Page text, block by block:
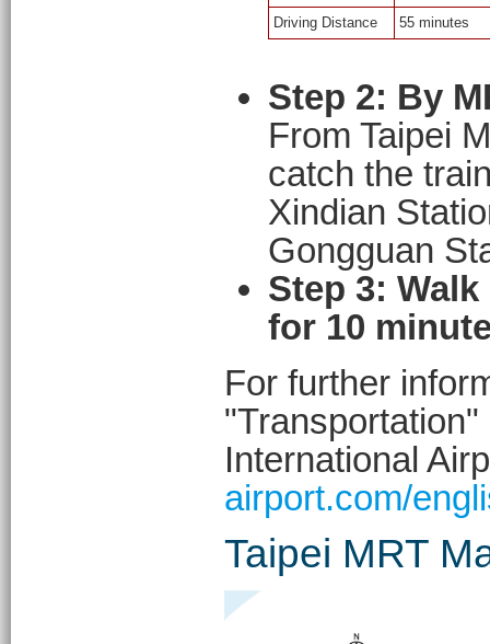
Driving Distance
55 minutes
Step 2: By
From Taipei
catch the
Xindian
Gongguan
Step 3:
for 10
For further
"Transportation"
International
airport.com/
Taipei MRT